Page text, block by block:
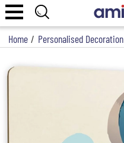
Home / Personalised Decoration